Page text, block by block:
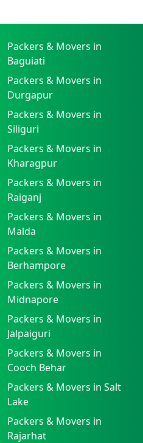
Packers & Movers in
Baguiati
Packers & Movers in
Durgapur
Packers & Movers in
Siliguri
Packers & Movers in
Kharagpur
Packers & Movers in
Raiganj
Packers & Movers in
Malda
Packers & Movers in
Berhampore
Packers & Movers in
Midnapore
Packers & Movers in
Jalpaiguri
Packers & Movers in
Cooch Behar
Packers & Movers in Salt
Lake
Packers & Movers in
Rajarhat